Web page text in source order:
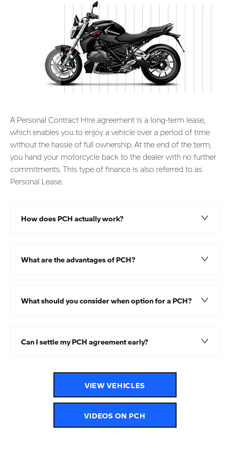
A Personal Contract Hire agreement is a long-term lease,
which enables you to enjoy a vehicle over a period of time
without the hassle of full ownership. At the end of the term,
you hand your motorcycle back to the dealer with no further
commitments. This type of finance is also referred to as
Personal Lease.
How does PCH actually work?​
What are the advantages of PCH?
What should you consider when option for a PCH?
Can I settle my PCH agreement early?
VIEW VEHICLES
VIDEOS ON PCH